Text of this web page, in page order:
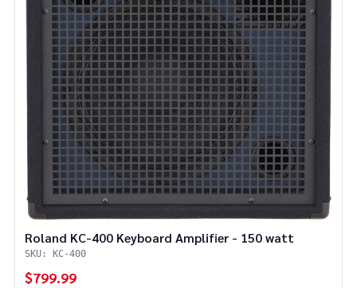
Roland KC-400 Keyboard Amplifier - 150 watt
SKU: KC-400
$799.99